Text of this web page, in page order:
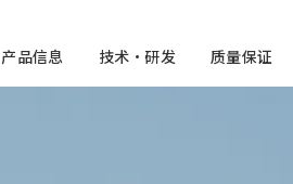
产品信息 技术・研发 质量保证